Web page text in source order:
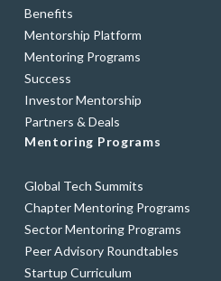
Benefits
Mentorship Platform
Mentoring Programs
Success
Investor Mentorship
Partners & Deals
Mentoring Programs
Global Tech Summits
Chapter Mentoring Programs
Sector Mentoring Programs
Peer Advisory Roundtables
Startup Curriculum